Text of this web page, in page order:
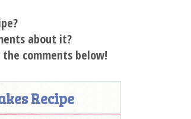
about it?
comments below!
Recipe